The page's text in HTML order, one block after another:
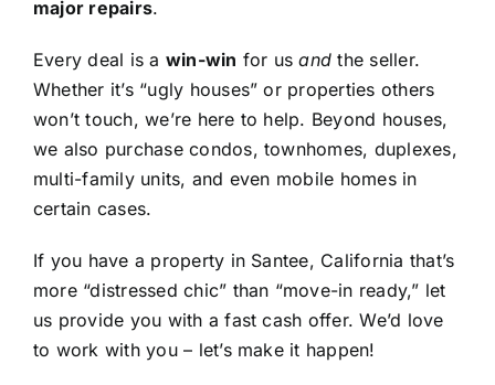
major repairs.
Every deal is a win-win for usand the seller.
Whether it’s “ugly houses” or properties others
won’t touch, we’re here to help. Beyond houses,
we also purchase condos, townhomes, duplexes,
multi-family units, and even mobile homes in
certain cases.
If you have a property in Santee, California that’s
more “distressed chic” than “move-in ready,” let
us provide you with a fast cash offer. We’d love
to work with you – let’s make it happen!